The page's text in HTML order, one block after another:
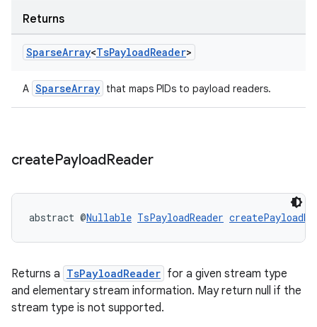
Returns
SparseArray<TsPayloadReader>
A SparseArray that maps PIDs to payload readers.
createPayloadReader
abstract @Nullable TsPayloadReader
Returns a TsPayloadReader for a given stream type
and elementary stream information. May return null if the
stream type is not supported.